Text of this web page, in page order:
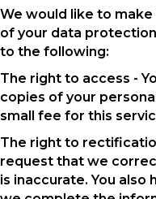
We would like to
of your data
to the following:
The right to access -
copies of your
small fee for this
The right to
request that we
is inaccurate. You